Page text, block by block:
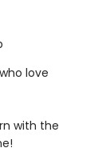
love
with the